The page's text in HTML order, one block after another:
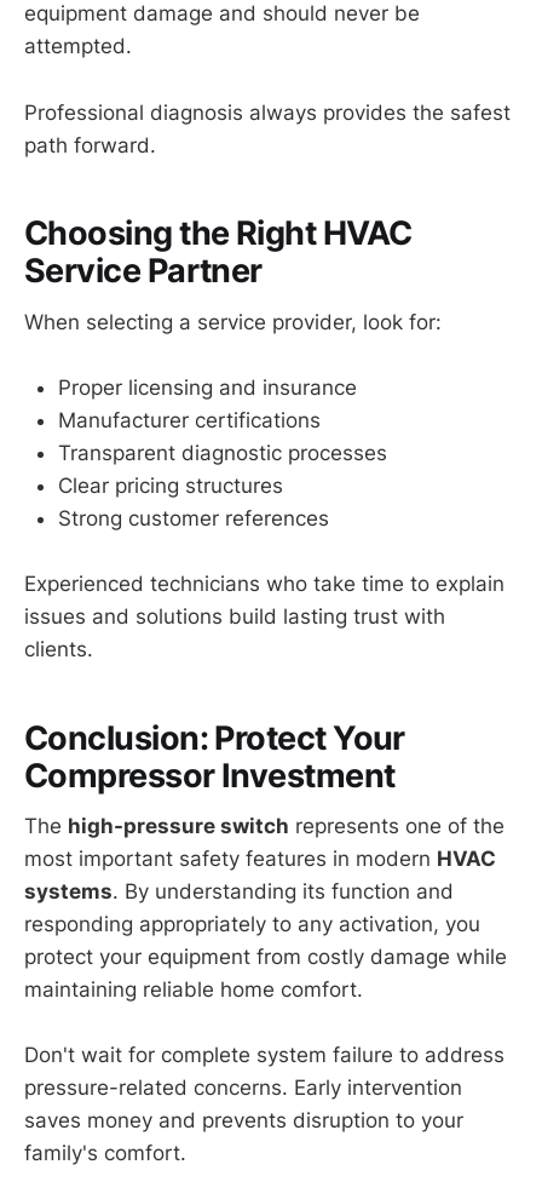
equipment damage and should never be
attempted.
Professional diagnosis always provides the safest
path forward.
Choosing the Right HVAC
Service Partner
When selecting a service provider, look for:
Proper licensing and insurance
Manufacturer certifications
Transparent diagnostic processes
Clear pricing structures
Strong customer references
Experienced technicians who take time to explain
issues and solutions build lasting trust with
clients.
Conclusion: Protect Your
Compressor Investment
The high-pressure switch represents one of the
most important safety features in modern HVAC
systems. By understanding its function and
responding appropriately to any activation, you
protect your equipment from costly damage while
maintaining reliable home comfort.
Don't wait for complete system failure to address
pressure-related concerns. Early intervention
saves money and prevents disruption to your
family's comfort.